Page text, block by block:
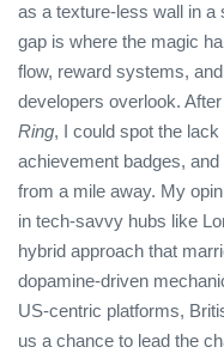
as a texture‑less wall in
gap is where the magic
flow, reward systems,
developers overlook.
Ring, I could spot the
achievement badges,
from a mile away. My
in tech‑savvy hubs like
hybrid approach that
dopamine‑driven
US‑centric platforms,
us a chance to lead the